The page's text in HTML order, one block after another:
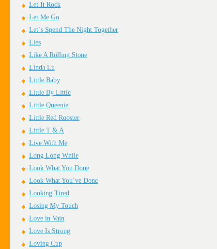
Let It Rock
Let Me Go
Let`s Spend The Night Together
Lies
Like A Rolling Stone
Linda Lu
Little Baby
Little By Little
Little Queenie
Little Red Rooster
Little T & A
Live With Me
Long Long While
Look What You Done
Look What You`ve Done
Looking Tired
Losing My Touch
Love in Vain
Love Is Strong
Loving Cup